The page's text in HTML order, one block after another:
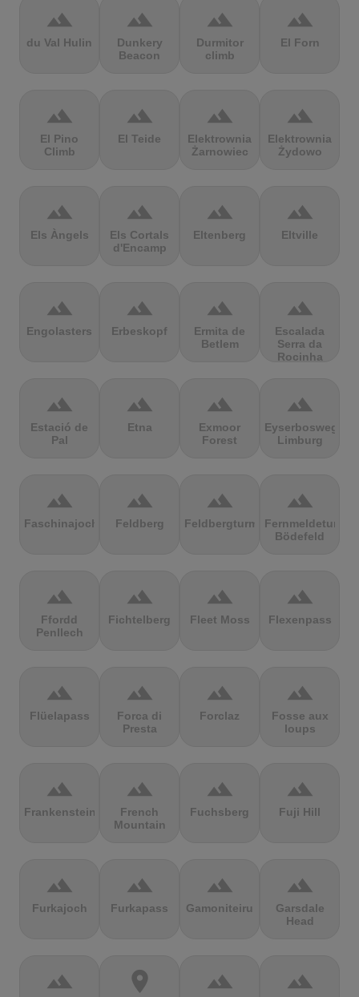
terrain
du Val Hulin
terrain
Dunkery
Beacon
terrain
Durmitor
climb
terrain
El Forn
terrain
El Pino
Climb
terrain
El Teide
terrain
Elektrownia
Żarnowiec
terrain
Elektrownia
Żydowo
terrain
Els Àngels
terrain
Els Cortals
d'Encamp
terrain
Eltenberg
terrain
Eltville
terrain
Engolasters
terrain
Erbeskopf
terrain
Ermita de
Betlem
terrain
Escalada
Serra da
Rocinha
terrain
Estació de
Pal
terrain
Etna
terrain
Exmoor
Forest
terrain
Eyserbosweg
Limburg
terrain
Faschinajoch
terrain
Feldberg
terrain
Feldbergturm
terrain
Fernmeldeturm
Bödefeld
terrain
Ffordd
Penllech
terrain
Fichtelberg
terrain
Fleet Moss
terrain
Flexenpass
terrain
Flüelapass
terrain
Forca di
Presta
terrain
Forclaz
terrain
Fosse aux
loups
terrain
Frankenstein
terrain
French
Mountain
terrain
Fuchsberg
terrain
Fuji Hill
terrain
Furkajoch
terrain
Furkapass
terrain
Gamoniteiru
terrain
Garsdale
Head
terrain location_on terrain terrain